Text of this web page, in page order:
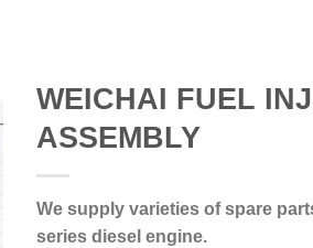
WEICHAI FUEL
ASSEMBLY
We supply varieties of spare
series diesel engine.